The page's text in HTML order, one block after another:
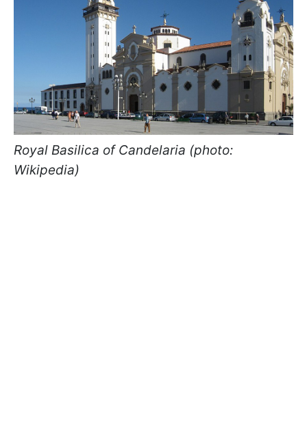
Royal Basilica of Candelaria (photo:
Wikipedia)